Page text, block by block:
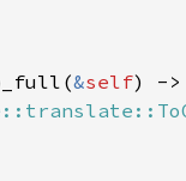
&self) -